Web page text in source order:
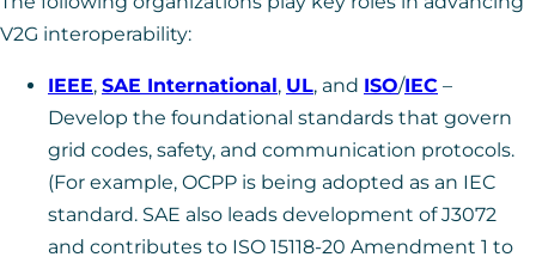
V2G interoperability:
IEEE, SAE International, UL, and ISO/IEC –
Develop the foundational standards that govern
grid codes, safety, and communication protocols.
(For example, OCPP is being adopted as an IEC
standard. SAE also leads development of J3072
and contributes to ISO 15118-20 Amendment 1 to